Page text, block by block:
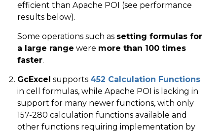
efficient than Apache POI (see performance
results below).
Some operations such as setting formulas for
a large range were more than 100 times
faster.
GcExcel supports 452 Calculation Functions
in cell formulas, while Apache POI is lacking in
support for many newer functions, with only
157-280 calculation functions available and
other functions requiring implementation by